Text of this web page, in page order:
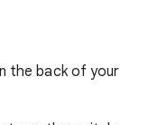
the back of your